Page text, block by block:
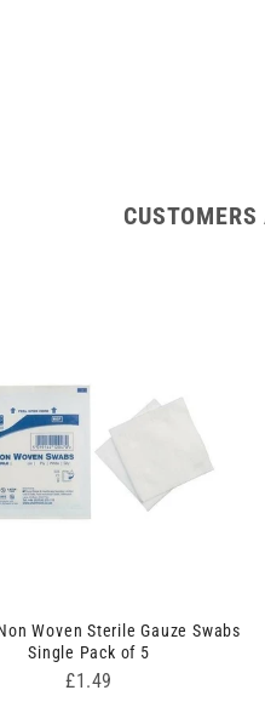
Woven Sterile Gauze Swabs
Single Pack of 5
Price
£1.49